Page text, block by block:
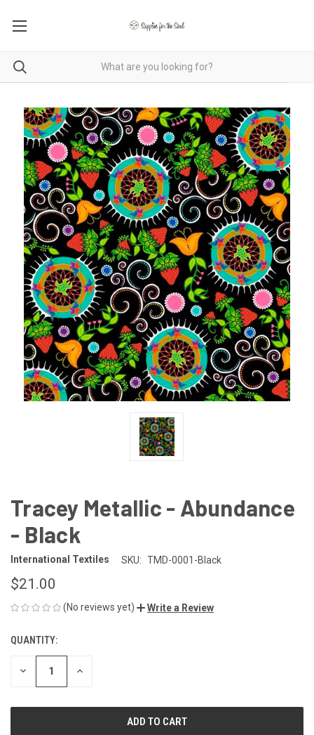
Tracey Metallic - Abundance
- Black
International Textiles SKU: TMD-0001-Black
$21.00
(No reviews yet) Write a Review
CURRENT
STOCK:
QUANTITY:
DECREASE INCREASE